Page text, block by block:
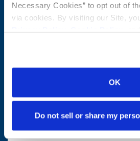
Necessary Cookies” to opt out of
via cookies. By visiting our Site,
OK
Do not sell or share my
First Name:
Company: